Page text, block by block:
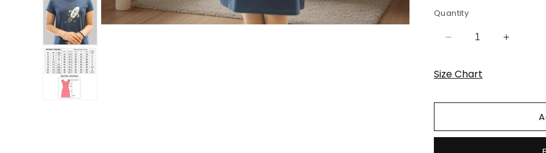
Quantity
Decrease
for
Navy
Hosiery
Knee-
Increase
Hosiery
Knee-
Size Chart